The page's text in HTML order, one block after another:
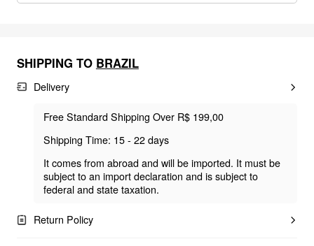
SHIPPING TO BRAZIL
Delivery
Free Standard Shipping Over R$ 199,00
Shipping Time: 15 - 22 days
It comes from abroad and will be imported. It must be
subject to an import declaration and is subject to
federal and state taxation.
Return Policy